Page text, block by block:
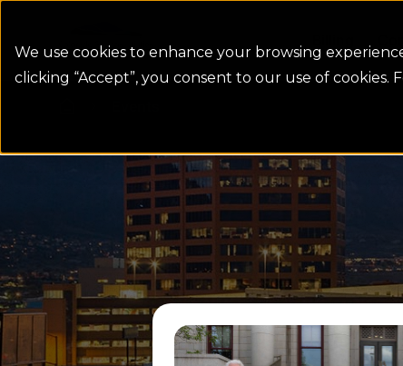
We use cookies to enhance your browsing
clicking “Accept”, you consent to our use of cookies.
Read more from July